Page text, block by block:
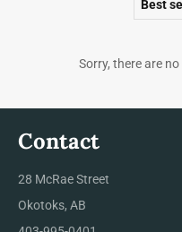
Sorry, there are
Contact
28 McRae Street
Okotoks, AB